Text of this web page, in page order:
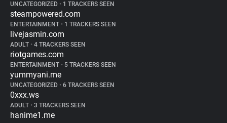
UNCATEGORIZED • 1 TRACKERS SEEN
steampowered.com
ENTERTAINMENT • 1 TRACKERS SEEN
livejasmin.com
ADULT • 4 TRACKERS SEEN
riotgames.com
ENTERTAINMENT • 5 TRACKERS SEEN
yummyani.me
UNCATEGORIZED • 6 TRACKERS SEEN
0xxx.ws
ADULT • 3 TRACKERS SEEN
hanime1.me